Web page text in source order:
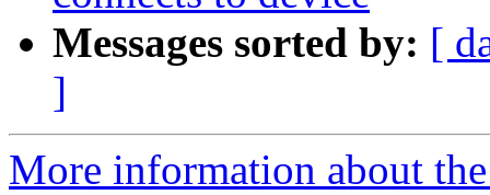
Messages sorted by: [
]
More information about